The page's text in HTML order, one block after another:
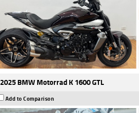
2025 BMW Motorrad K 1600 GTL
Add to Comparison